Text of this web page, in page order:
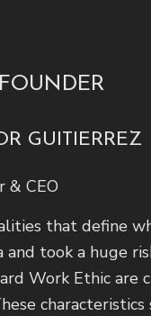
GUITIERREZ
& CEO
that define
and took a huge
Work Ethic are